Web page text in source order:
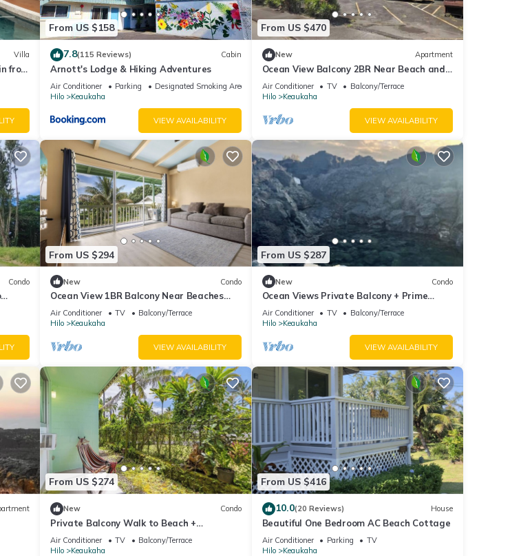
Villa
from
From US $158
7.8(115 Reviews) Cabin
Arnott's Lodge & Hiking Adventures
Air Conditioner Parking
Designated Smoking Area
Hilo
Keaukaha
VIEW AVAILABILITY
From US $470
New Apartment
Ocean View Balcony 2BR Near Beach and
Downtown
Air Conditioner TV
Balcony/Terrace
Hilo
Keaukaha
VIEW AVAILABILITY
Condo
From US $294
New Condo
Ocean View 1BR Balcony Near Beaches
and Downtown
Air Conditioner TV
Balcony/Terrace
Hilo
Keaukaha
VIEW AVAILABILITY
From US $287
New Condo
Ocean Views Private Balcony + Prime
Location
Air Conditioner TV
Balcony/Terrace
Hilo
Keaukaha
VIEW AVAILABILITY
From US $274
New Condo
Private Balcony Walk to Beach +
Downtown
Air Conditioner TV
Balcony/Terrace
Hilo
Keaukaha
From US $416
10.0(20 Reviews) House
Beautiful One Bedroom AC Beach Cottage
Air Conditioner Parking
TV
Hilo
Keaukaha